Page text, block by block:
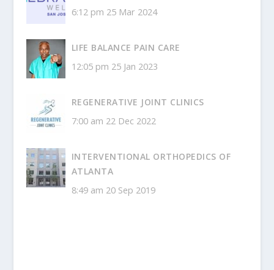
6:12 pm 25 Mar 2024
LIFE BALANCE PAIN CARE
12:05 pm 25 Jan 2023
REGENERATIVE JOINT CLINICS
7:00 am 22 Dec 2022
INTERVENTIONAL ORTHOPEDICS OF
ATLANTA
8:49 am 20 Sep 2019